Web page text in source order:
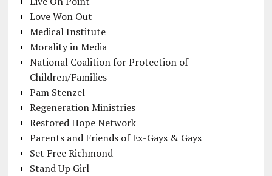
Love Won Out
Medical Institute
Morality in Media
National Coalition for Protection of
Children/Families
Pam Stenzel
Regeneration Ministries
Restored Hope Network
Parents and Friends of Ex-Gays & Gays
Set Free Richmond
Stand Up Girl